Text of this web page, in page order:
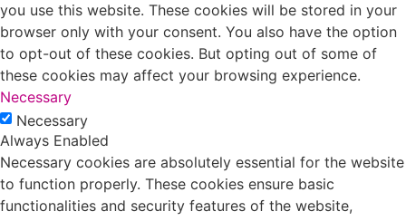
you use this website. These cookies will be stored in your
browser only with your consent. You also have the option
to opt-out of these cookies. But opting out of some of
these cookies may affect your browsing experience.
Necessary
Necessary
Always Enabled
Necessary cookies are absolutely essential for the website
to function properly. These cookies ensure basic
functionalities and security features of the website,